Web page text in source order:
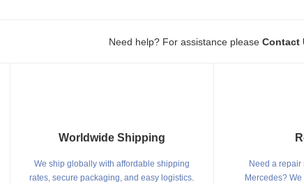
Need help? For assistance please Contact
Worldwide Shipping
We ship globally with affordable shipping
rates, secure packaging, and easy logistics.
Need a repair
Mercedes?